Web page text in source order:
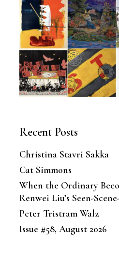
Recent Posts
Christina Stavri Sakka
Cat Simmons
When the Ordinary
Renwei Liu’s Seen-
Peter Tristram Walz
Issue #58, August 2026